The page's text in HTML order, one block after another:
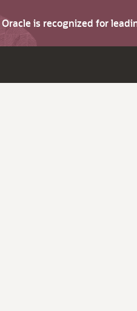
is recognized for